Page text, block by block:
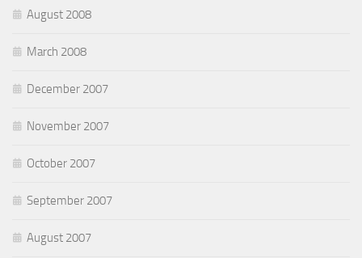
August 2008
March 2008
December 2007
November 2007
October 2007
September 2007
August 2007